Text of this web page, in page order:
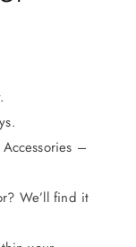
–
We’ll find it